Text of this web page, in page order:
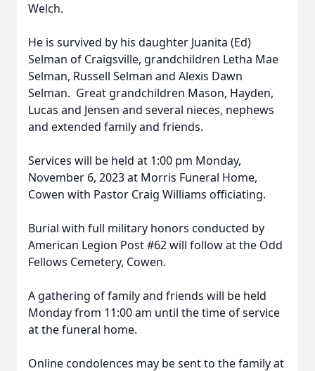
Welch.
He is survived by his daughter Juanita (Ed)
Selman of Craigsville, grandchildren Letha Mae
Selman, Russell Selman and Alexis Dawn
Selman. Great grandchildren Mason, Hayden,
Lucas and Jensen and several nieces, nephews
and extended family and friends.
Services will be held at 1:00 pm Monday,
November 6, 2023 at Morris Funeral Home,
Cowen with Pastor Craig Williams officiating.
Burial with full military honors conducted by
American Legion Post #62 will follow at the Odd
Fellows Cemetery, Cowen.
A gathering of family and friends will be held
Monday from 11:00 am until the time of service
at the funeral home.
Online condolences may be sent to the family at